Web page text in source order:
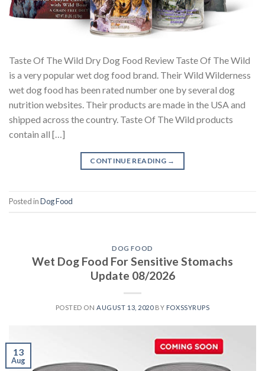
Taste Of The Wild Dry Dog Food Review Taste Of The Wild
is a very popular wet dog food brand. Their Wild Wilderness
wet dog food has been rated number one by several dog
nutrition websites. Their products are made in the USA and
shipped across the country. Taste Of The Wild products
contain all […]
CONTINUE READING →
Posted inDog Food
DOG FOOD
Wet Dog Food For Sensitive Stomachs
Update 08/2026
POSTED ONAUGUST 13, 2020BY FOXSSYRUPS
13
Aug